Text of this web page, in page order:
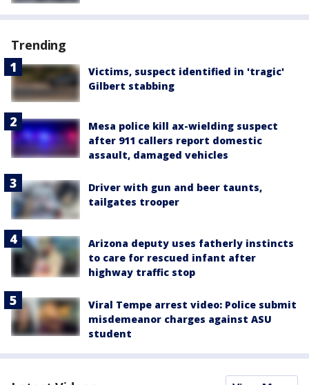
Trending
Victims, suspect identified in 'tragic'
Gilbert stabbing
Mesa police kill ax-wielding suspect
after 911 callers report domestic
assault, damaged vehicles
Driver with gun and beer taunts,
tailgates trooper
Arizona deputy uses fatherly instincts
to care for rescued infant after
highway traffic stop
Viral Tempe arrest video: Police submit
misdemeanor charges against ASU
student